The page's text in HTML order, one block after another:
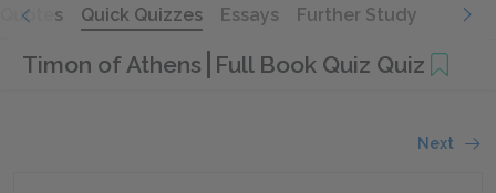
Quotes Quick Quizzes Essays Further Study
Timon of Athens Full Book Quiz Quiz
Next